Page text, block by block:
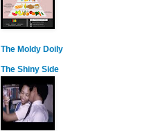
The Moldy Doily
The Shiny Side